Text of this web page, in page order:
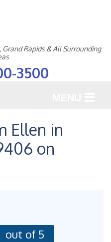
Rapids & All Surrounding
3500
Ellen in
on
out of 5